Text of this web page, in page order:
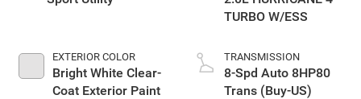
EXTERIOR COLOR
Bright White Clear-
Coat Exterior Paint
TURBO W/ESS
TRANSMISSION
8-Spd Auto 8HP80
Trans (Buy-US)